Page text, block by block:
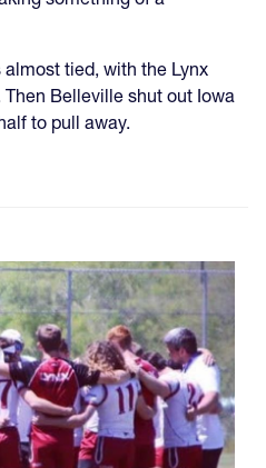
tied, with the Lynx
Belleville shut out Iowa
to pull away.